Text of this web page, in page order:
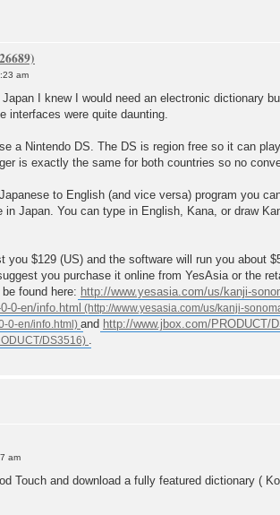
am
I knew I would need an electronic dictionary
interfaces were quite daunting.
a Nintendo DS. The DS is region free so it can
is exactly the same for both countries so no
to English (and vice versa) program you
in Japan. You can type in English, Kana, or draw
you $129 (US) and the software will run you about
you purchase it online from YesAsia or the
found here: http://www.yesasia.com/us/kanji-
0-en/info.html
and http://www.jbox.com/PRODUCT/
.
am
Touch and download a fully featured dictionary (